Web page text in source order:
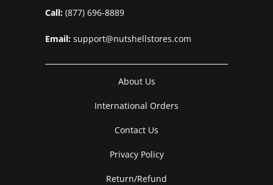
Call: (877) 696-8889
Email: support@nutshellstores.com
About Us
International Orders
Contact Us
Privacy Policy
Return/Refund